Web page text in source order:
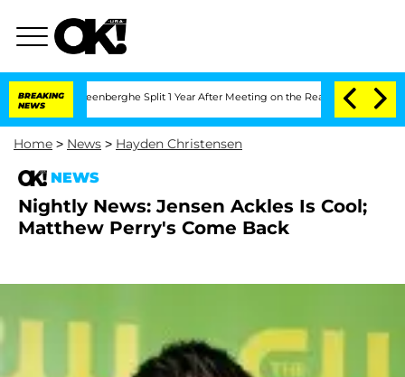
BREAKING
NEWS
Vansteenberghe Split 1 Year After Meeting on the Reality Show
Home > News > Hayden Christensen
NEWS
Nightly News: Jensen Ackles Is Cool;
Matthew Perry's Come Back